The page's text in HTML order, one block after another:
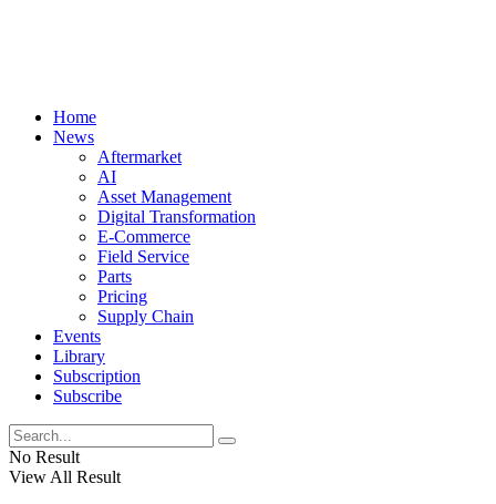
Home
News
Aftermarket
AI
Asset Management
Digital Transformation
E-Commerce
Field Service
Parts
Pricing
Supply Chain
Events
Library
Subscription
Subscribe
No Result
View All Result